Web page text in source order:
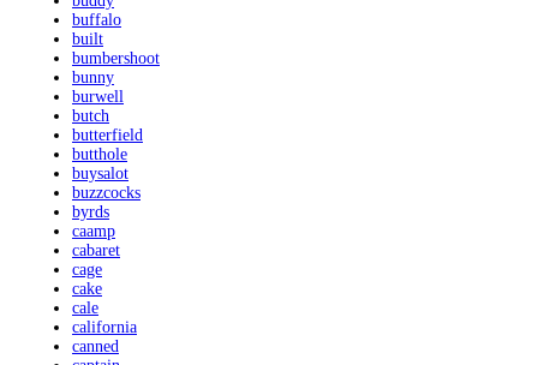
buffalo
built
bumbershoot
bunny
burwell
butch
butterfield
butthole
buysalot
buzzcocks
byrds
caamp
cabaret
cage
cake
cale
california
canned